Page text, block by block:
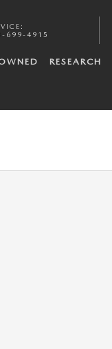
:
699-4915
RESEARCH